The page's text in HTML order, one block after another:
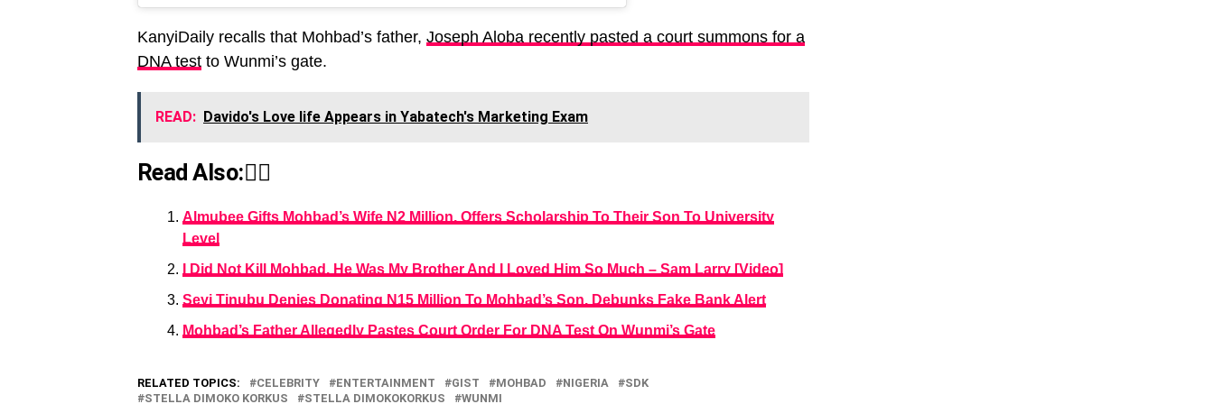
KanyiDaily recalls that Mohbad’s father, Joseph Aloba recently pasted a court summons for a
DNA test to Wunmi’s gate.
READ: Davido's Love life Appears in Yabatech's Marketing Exam
Read Also:👇🏾
Almubee Gifts Mohbad’s Wife N2 Million, Offers Scholarship To Their Son To University
Level
I Did Not Kill Mohbad, He Was My Brother And I Loved Him So Much – Sam Larry [Video]
Seyi Tinubu Denies Donating N15 Million To Mohbad’s Son, Debunks Fake Bank Alert
Mohbad’s Father Allegedly Pastes Court Order For DNA Test On Wunmi’s Gate
RELATED TOPICS: CELEBRITY ENTERTAINMENT GIST MOHBAD NIGERIA
SDK
STELLA DIMOKO KORKUS
STELLA DIMOKOKORKUS WUNMI